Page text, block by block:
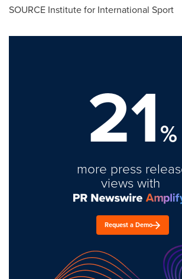
SOURCE Institute for International Sport
21%
more press
views with
Request a Demo